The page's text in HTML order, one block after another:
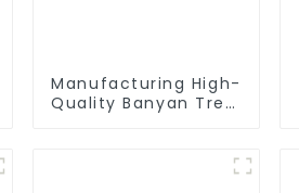
Manufacturing High-
Quality Banyan Tree: